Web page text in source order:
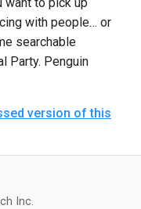
with people… or
searchable
Party. Penguin
version of this
Inc.